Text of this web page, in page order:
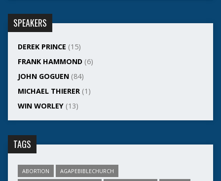
SPEAKERS
DEREK PRINCE (15)
FRANK HAMMOND(6)
JOHN GOGUEN(84)
MICHAEL THIERER(1)
WIN WORLEY(13)
TAGS
ABORTION
AGAPEBIBLECHURCH